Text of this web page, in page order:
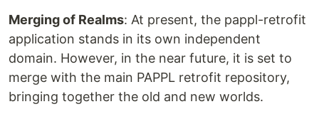
Merging of Realms: At present, the pappl-retrofit
application stands in its own independent
domain. However, in the near future, it is set to
merge with the main PAPPL retrofit repository,
bringing together the old and new worlds.